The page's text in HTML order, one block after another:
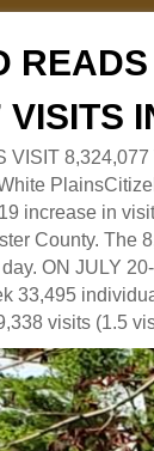
VISIT
increase in
County. The
ON JULY
33,495
visits (1.5